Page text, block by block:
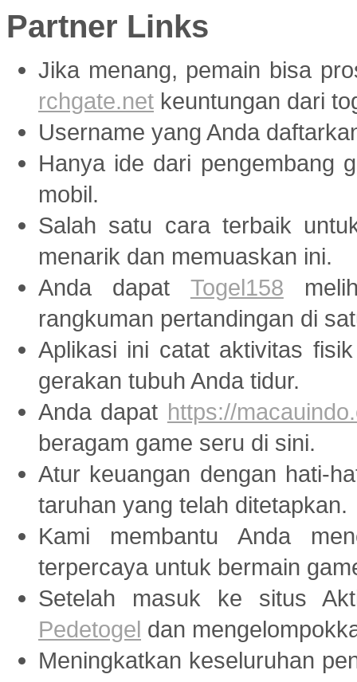
Partner Links
Jika menang, pemain bisa
rchgate.net keuntungan dari
Username yang Anda
Hanya ide dari pengembang
mobil.
Salah satu cara terbaik
menarik dan memuaskan ini.
Anda dapat Togel158
rangkuman pertandingan di
Aplikasi ini catat aktivitas
gerakan tubuh Anda tidur.
Anda dapat https://
beragam game seru di sini.
Atur keuangan dengan hati-
taruhan yang telah ditetapkan.
Kami membantu Anda
terpercaya untuk bermain
Setelah masuk ke situs
Pedetogel dan
Meningkatkan keseluruhan